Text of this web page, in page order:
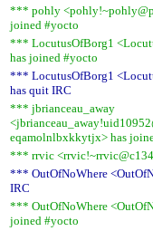
*** pohly
joined #yocto
*** LocutusOfBorg1
has joined #yocto
*** LocutusOfBorg1
has quit IRC
*** jbrianceau_away
eqamolnlbxkkytjx> has
*** rrvic
*** OutOfNoWhere
IRC
*** OutOfNoWhere
joined #yocto